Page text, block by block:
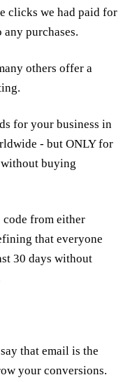
clicks we had paid for
purchases.
others offer a
for your business in
- but ONLY for
buying
code from either
that everyone
30 days without
that email is the
your conversions.